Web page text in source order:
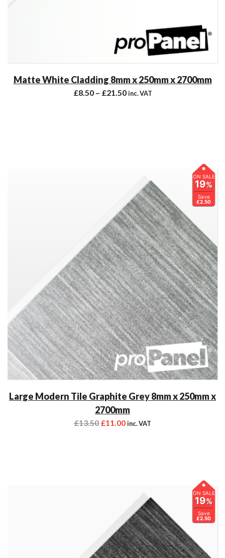
Matte White Cladding 8mm x 250mm x 2700mm
£8.50– £21.50 inc. VAT
ON SALE
19%
Save
£2.50
Large Modern Tile Graphite Grey 8mm x 250mm x
2700mm
£13.50 £11.00inc. VAT
ON SALE
19%
Save
£2.50